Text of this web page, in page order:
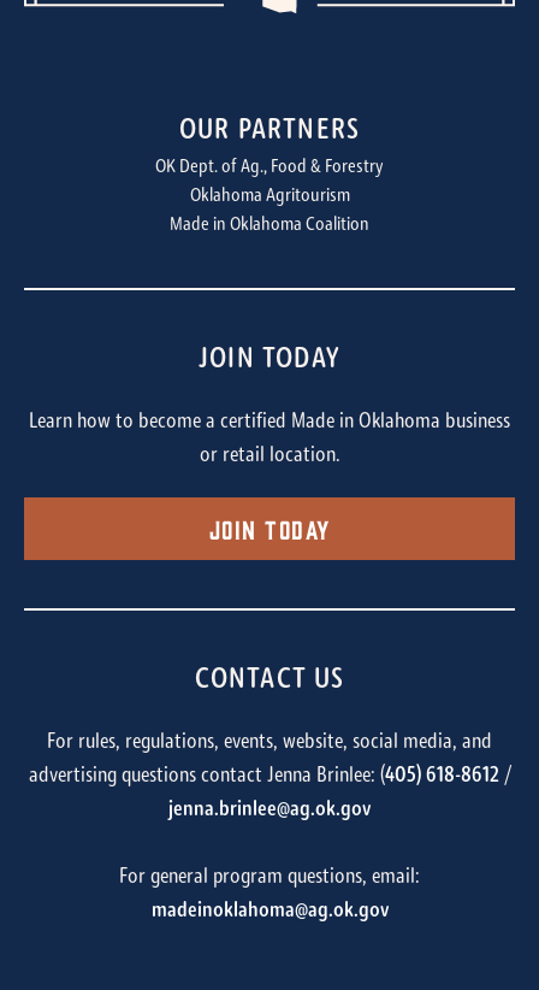
OUR PARTNERS
OK Dept. of Ag., Food & Forestry
Oklahoma Agritourism
Made in Oklahoma Coalition
JOIN TODAY
Learn how to become a certified Made in Oklahoma business
or retail location.
Join Today
CONTACT US
For rules, regulations, events, website, social media, and
advertising questions contact Jenna Brinlee: (405) 618-8612/
jenna.brinlee@ag.ok.gov
For general program questions, email:
madeinoklahoma@ag.ok.gov